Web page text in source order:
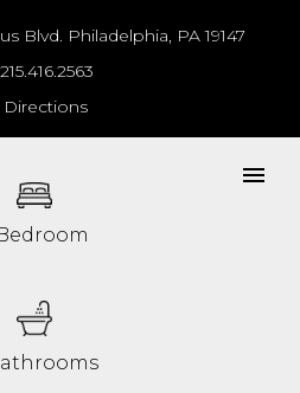
Blvd. Philadelphia, PA 19147
215.416.2563
Directions